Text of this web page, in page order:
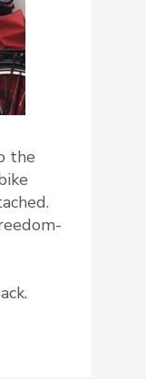
the